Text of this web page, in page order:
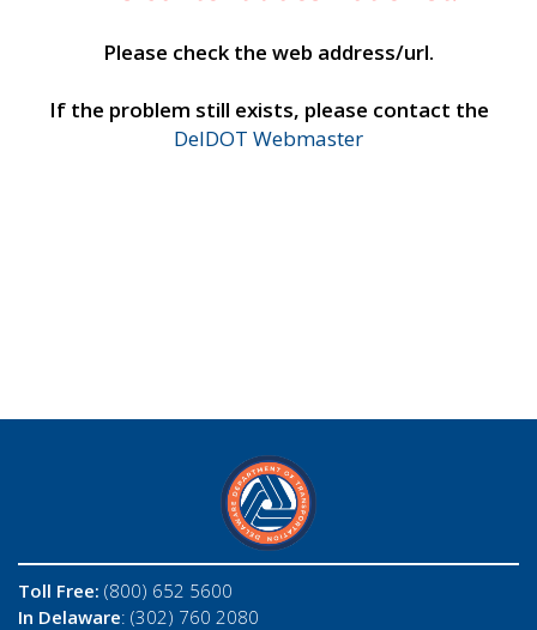
Please check the web address/url.
If the problem still exists, please contact the
DelDOT Webmaster
Toll Free: (800) 652 5600
In Delaware: (302) 760 2080